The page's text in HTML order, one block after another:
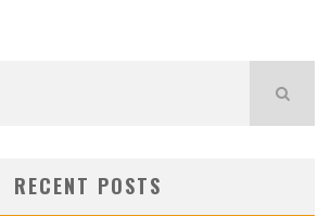
RECENT POSTS